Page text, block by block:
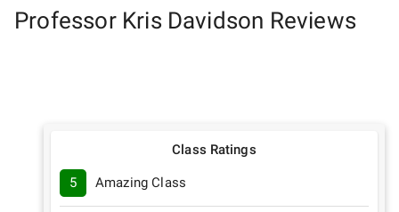
Professor Kris Davidson Reviews
Class Ratings
5 Amazing Class